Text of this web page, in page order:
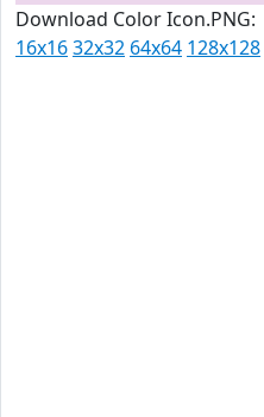
Download Color Icon.PNG:
16x1632x32 64x64 128x128